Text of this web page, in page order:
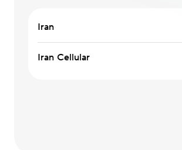
Iran
Iran Cellular